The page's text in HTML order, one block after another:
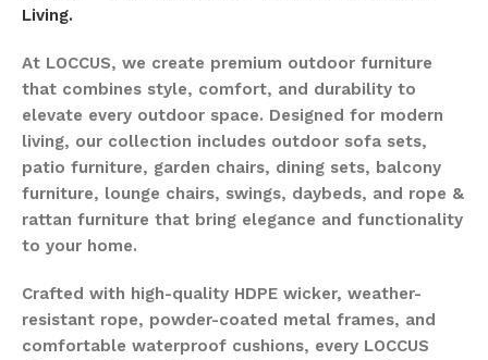
Living.
At LOCCUS, we create premium outdoor furniture
that combines style, comfort, and durability to
elevate every outdoor space. Designed for modern
living, our collection includes outdoor sofa sets,
patio furniture, garden chairs, dining sets, balcony
furniture, lounge chairs, swings, daybeds, and rope &
rattan furniture that bring elegance and functionality
to your home.
Crafted with high-quality HDPE wicker, weather-
resistant rope, powder-coated metal frames, and
comfortable waterproof cushions, every LOCCUS